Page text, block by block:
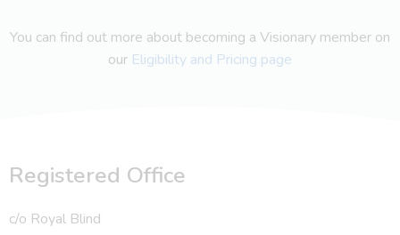
You can find out more about becoming a Visionary member on
our Eligibility and Pricing page
Registered Office
c/o Royal Blind